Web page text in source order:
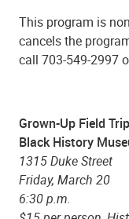
This program is
cancels the
call 703-549-2997
Grown-Up Field
Black History
1315 Duke Street
Friday, March 20
6:30 p.m.